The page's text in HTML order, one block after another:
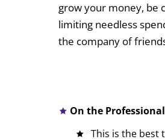
grow your money, be
limiting needless
the company of
On the
This is the best